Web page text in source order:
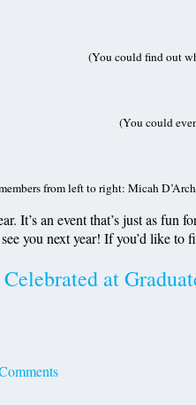
(You could find out
(You could
from left to right: Micah
It’s an event that’s just as
you next year! If you’d like
at